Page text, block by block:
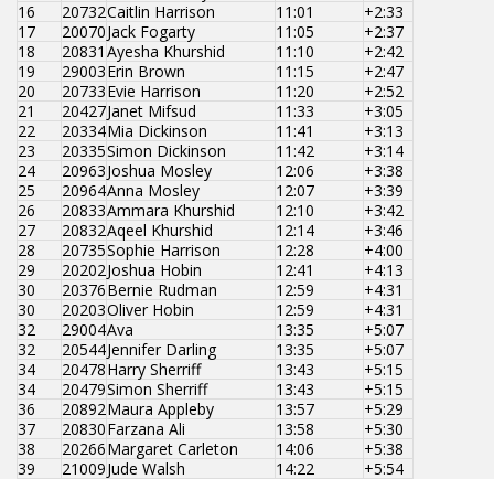
16
20732Caitlin Harrison 11:01
+2:33
17
20070Jack Fogarty 11:05
+2:37
18
20831 Ayesha Khurshid 11:10
+2:42
19
29003Erin Brown 11:15
+2:47
20
20733Evie Harrison 11:20
+2:52
21
20427Janet Mifsud 11:33
+3:05
22
20334Mia Dickinson 11:41
+3:13
23
20335Simon Dickinson 11:42
+3:14
24
20963Joshua Mosley 12:06
+3:38
25
20964Anna Mosley 12:07
+3:39
26
20833Ammara Khurshid 12:10
+3:42
27
20832Aqeel Khurshid 12:14
+3:46
28
20735Sophie Harrison 12:28
+4:00
29
20202Joshua Hobin 12:41
+4:13
30
20376Bernie Rudman 12:59
+4:31
30
20203Oliver Hobin 12:59
+4:31
32
29004Ava 13:35
+5:07
32
20544Jennifer Darling 13:35
+5:07
34
20478Harry Sherriff 13:43
+5:15
34
20479Simon Sherriff 13:43
+5:15
36
20892Maura Appleby 13:57
+5:29
37
20830Farzana Ali 13:58
+5:30
38
20266Margaret Carleton 14:06
+5:38
39
21009Jude Walsh 14:22
+5:54